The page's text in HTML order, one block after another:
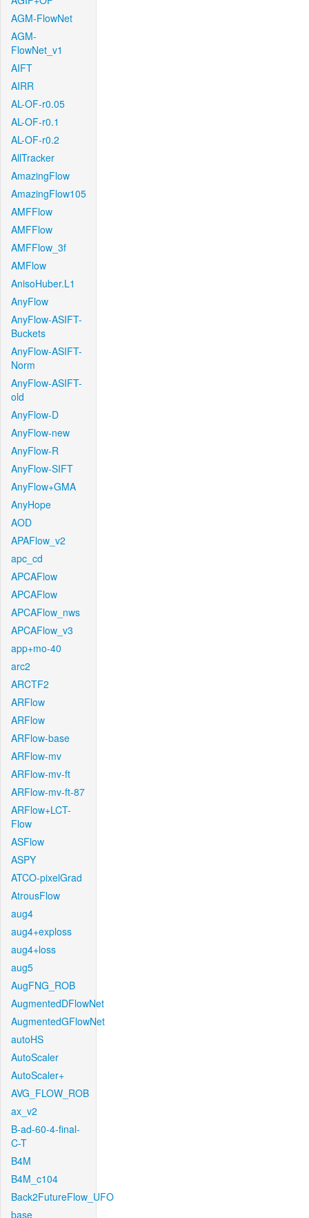
AGM-FlowNet
AGM-
FlowNet_v1
AIFT
AIRR
AL-OF-r0.05
AL-OF-r0.1
AL-OF-r0.2
AllTracker
AmazingFlow
AmazingFlow105
AMFFlow
AMFFlow
AMFFlow_3f
AMFlow
AnisoHuber.L1
AnyFlow
AnyFlow-ASIFT-
Buckets
AnyFlow-ASIFT-
Norm
AnyFlow-ASIFT-
old
AnyFlow-D
AnyFlow-new
AnyFlow-R
AnyFlow-SIFT
AnyFlow+GMA
AnyHope
AOD
APAFlow_v2
apc_cd
APCAFlow
APCAFlow
APCAFlow_nws
APCAFlow_v3
app+mo-40
arc2
ARCTF2
ARFlow
ARFlow
ARFlow-base
ARFlow-mv
ARFlow-mv-ft
ARFlow-mv-ft-87
ARFlow+LCT-
Flow
ASFlow
ASPY
ATCO-pixelGrad
AtrousFlow
aug4
aug4+exploss
aug4+loss
aug5
AugFNG_ROB
AugmentedDFlowNet
AugmentedGFlowNet
autoHS
AutoScaler
AutoScaler+
AVG_FLOW_ROB
ax_v2
B-ad-60-4-final-
C-T
B4M
B4M_c104
Back2FutureFlow_UFO
base